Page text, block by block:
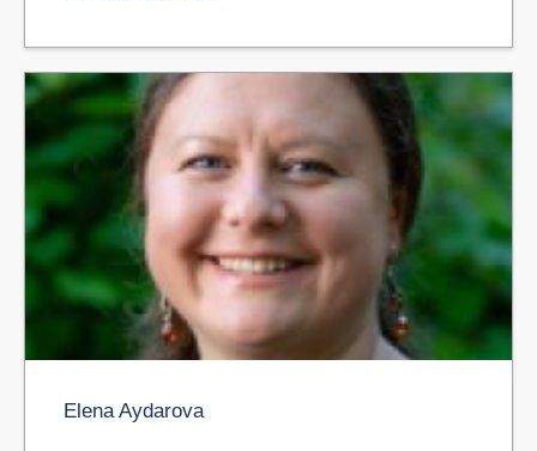
Elena Aydarova